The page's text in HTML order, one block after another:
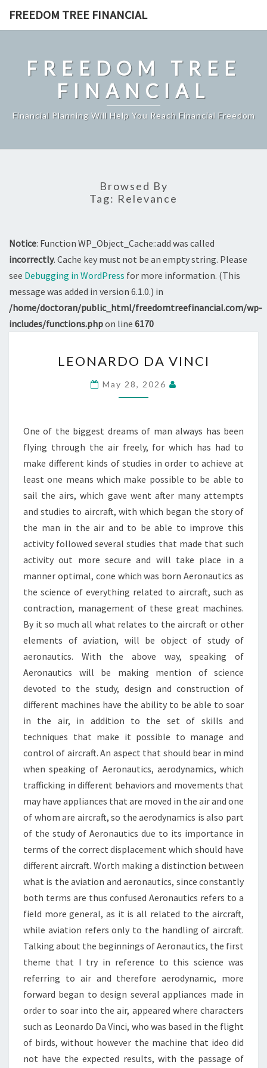
FREEDOM TREE FINANCIAL
FREEDOM TREE
FINANCIAL
Financial Planning Will Help You Reach Financial Freedom
Browsed By
Tag: Relevance
Notice: Function WP_Object_Cache::add was called
incorrectly. Cache key must not be an empty string. Please
see Debugging in WordPress for more information. (This
message was added in version 6.1.0.) in
/home/doctoran/public_html/freedomtreefinancial.com/wp-
includes/functions.phpon line 6170
DA
VINCI
LEONARDO DA VINCI
May 28, 2026
One of the biggest dreams of man always has been
flying through the air freely, for which has had to
make different kinds of studies in order to achieve at
least one means which make possible to be able to
sail the airs, which gave went after many attempts
and studies to aircraft, with which began the story of
the man in the air and to be able to improve this
activity followed several studies that made that such
activity out more secure and will take place in a
manner optimal, cone which was born Aeronautics as
the science of everything related to aircraft, such as
contraction, management of these great machines.
By it so much all what relates to the aircraft or other
elements of aviation, will be object of study of
aeronautics. With the above way, speaking of
Aeronautics will be making mention of science
devoted to the study, design and construction of
different machines have the ability to be able to soar
in the air, in addition to the set of skills and
techniques that make it possible to manage and
control of aircraft. An aspect that should bear in mind
when speaking of Aeronautics, aerodynamics, which
trafficking in different behaviors and movements that
may have appliances that are moved in the air and one
of whom are aircraft, so the aerodynamics is also part
of the study of Aeronautics due to its importance in
terms of the correct displacement which should have
different aircraft. Worth making a distinction between
what is the aviation and aeronautics, since constantly
both terms are thus confused Aeronautics refers to a
field more general, as it is all related to the aircraft,
while aviation refers only to the handling of aircraft.
Talking about the beginnings of Aeronautics, the first
theme that I try in reference to this science was
referring to air and therefore aerodynamic, more
forward began to design several appliances made in
order to soar into the air, appeared where characters
such as Leonardo Da Vinci, who was based in the flight
of birds, without however the machine that ideo did
not have the expected results, with the passage of